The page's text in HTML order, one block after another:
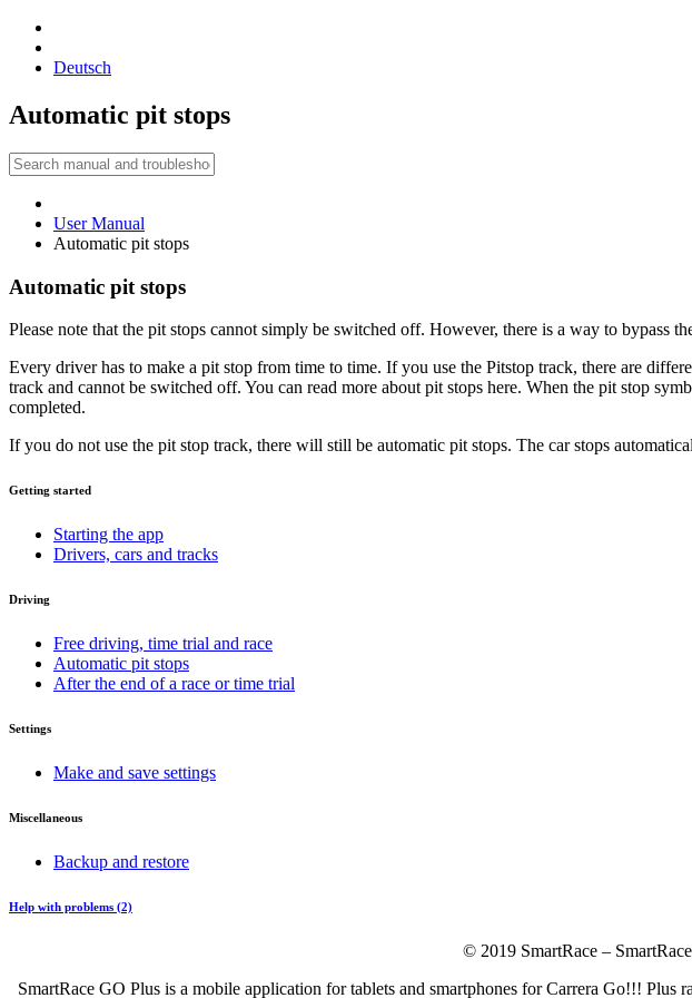
Deutsch
Automatic pit stops
User Manual
Automatic pit stops
Automatic pit stops
Please note that the pit stops cannot simply be switched off. However, there is a way to bypass
Every driver has to make a pit stop from time to time. If you use the Pitstop track, there are
track and cannot be switched off. You can read more about pit stops here. When the pit stop
completed.
If you do not use the pit stop track, there will still be automatic pit stops. The car stops
Getting started
Starting the app
Drivers, cars and tracks
Driving
Free driving, time trial and race
Automatic pit stops
After the end of a race or time trial
Settings
Make and save settings
Miscellaneous
Backup and restore
Help with problems (2)
© 2019 SmartRace –
SmartRace GO Plus is a mobile application for tablets and smartphones for Carrera Go!!!